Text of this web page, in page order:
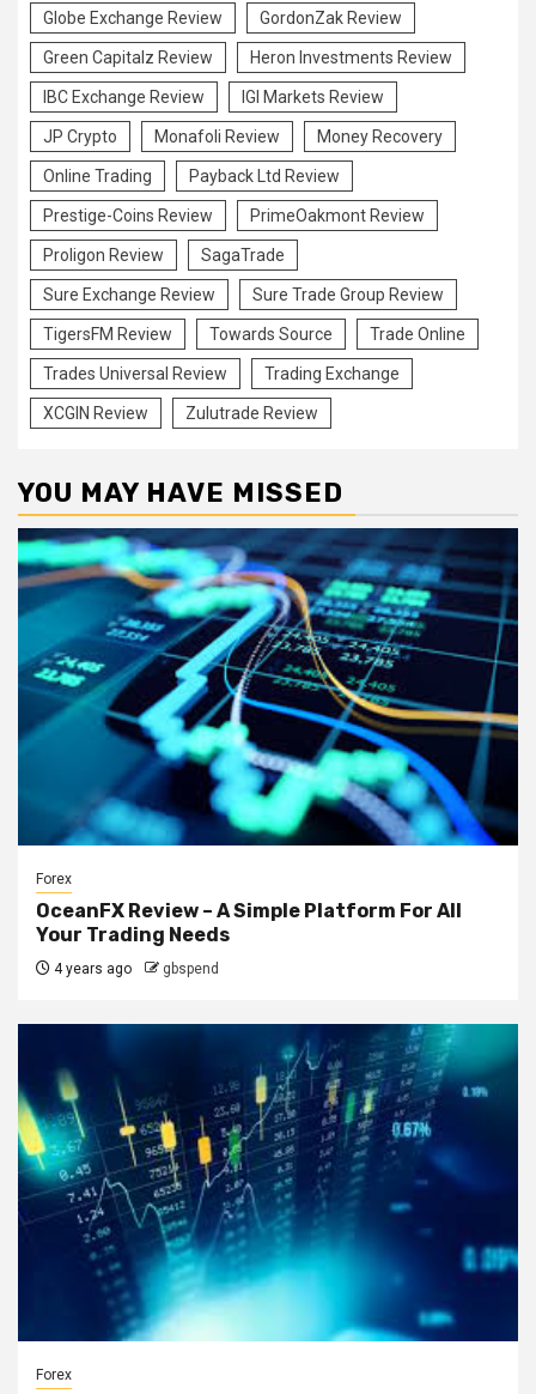
Globe Exchange Review GordonZak Review
Green Capitalz Review Heron Investments Review
IBC Exchange Review IGI Markets Review
JP Crypto Monafoli Review Money Recovery
Online Trading Payback Ltd Review
Prestige-Coins Review PrimeOakmont Review
Proligon Review SagaTrade
Sure Exchange Review Sure Trade Group Review
TigersFM Review Towards Source Trade Online
Trades Universal Review Trading Exchange
XCGIN Review Zulutrade Review
YOU MAY HAVE MISSED
Forex
OceanFX Review – A Simple Platform For All
Your Trading Needs
4 years ago gbspend
Forex